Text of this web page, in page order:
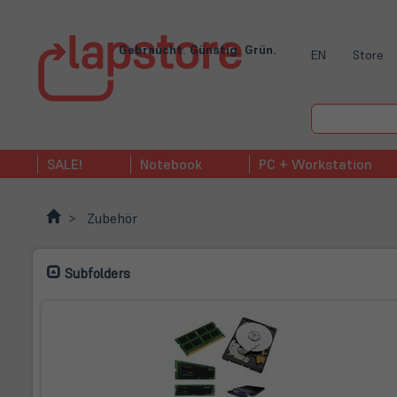
Gebraucht. Günstig. Grün. EN Store
SALE! Notebook PC + Workstation
Zubehör
Subfolders